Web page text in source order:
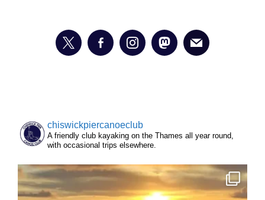
chiswickpiercanoeclub
A friendly club kayaking on the Thames all year round,
with occasional trips elsewhere.